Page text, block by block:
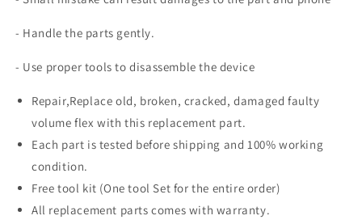
- Handle the parts gently.
- Use proper tools to disassemble the device
Repair,Replace old, broken, cracked, damaged faulty
volume flex with this replacement part.
Each part is tested before shipping and 100% working
condition.
Free tool kit (One tool Set for the entire order)
All replacement parts comes with warranty.